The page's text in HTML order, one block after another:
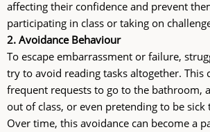
affecting their confidence and prevent
participating in class or taking on
2. Avoidance Behaviour
To escape embarrassment or failure,
try to avoid reading tasks altogether. This
frequent requests to go to the bathroom,
out of class, or even pretending to be sick
Over time, this avoidance can become a